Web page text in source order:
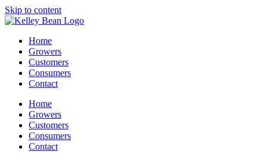
Skip to content
Home
Growers
Customers
Consumers
Contact
Home
Growers
Customers
Consumers
Contact